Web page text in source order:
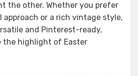
the other. Whether you prefer
approach or a rich vintage style,
and Pinterest-ready,
the highlight of Easter